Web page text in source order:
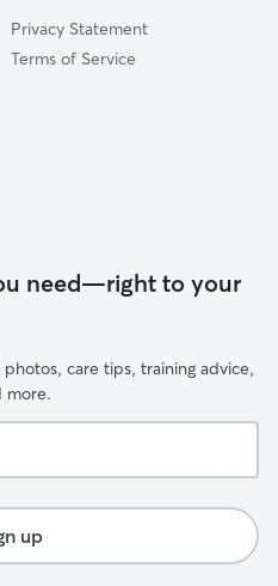
Privacy Statement
Terms of Service
need—right to your
care tips, training advice,
more.
up